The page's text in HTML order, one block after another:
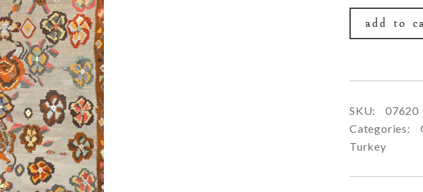
add to
SKU:
07620
Categories:
Turkey